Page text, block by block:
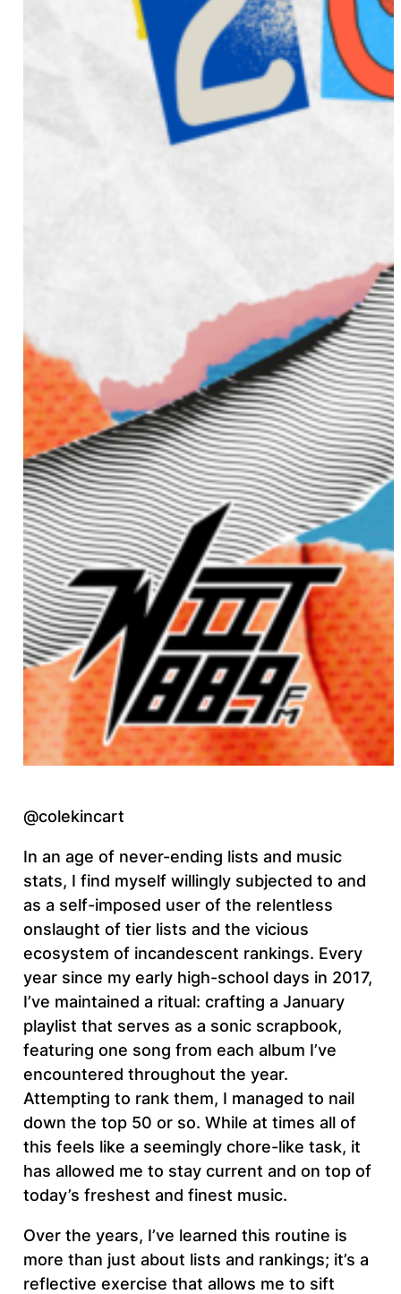
@colekincart
In an age of never-ending lists and music
stats, I find myself willingly subjected to and
as a self-imposed user of the relentless
onslaught of tier lists and the vicious
ecosystem of incandescent rankings. Every
year since my early high-school days in 2017,
I’ve maintained a ritual: crafting a January
playlist that serves as a sonic scrapbook,
featuring one song from each album I’ve
encountered throughout the year.
Attempting to rank them, I managed to nail
down the top 50 or so. While at times all of
this feels like a seemingly chore-like task, it
has allowed me to stay current and on top of
today’s freshest and finest music.
Over the years, I’ve learned this routine is
more than just about lists and rankings; it’s a
reflective exercise that allows me to sift